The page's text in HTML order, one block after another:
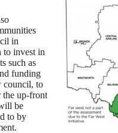
in
invest in
such as
funding
council, to
the up-front
be
to by